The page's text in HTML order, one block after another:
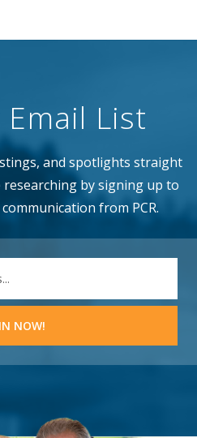
Email List
and spotlights straight
by signing up to
from PCR.